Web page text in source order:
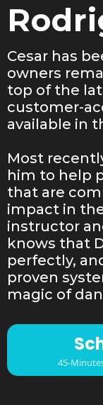
Cesar has
owners
top of the
customer-
available in
Most
him to help
that are
impact in
instructor
knows that
perfectly,
proven
magic of
45-